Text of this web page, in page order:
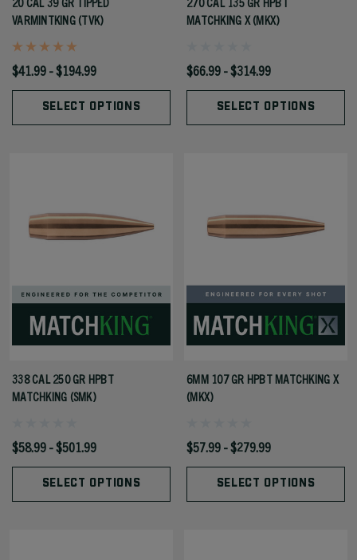
VARMINTKING (TVK)
$41.99 - $194.99
SELECT OPTIONS
MATCHKING X (MKX)
$66.99 - $314.99
SELECT OPTIONS
338 CAL 250 GR HPBT
MATCHKING (SMK)
$58.99 - $501.99
SELECT OPTIONS
6MM 107 GR HPBT MATCHKING X
(MKX)
$57.99 - $279.99
SELECT OPTIONS